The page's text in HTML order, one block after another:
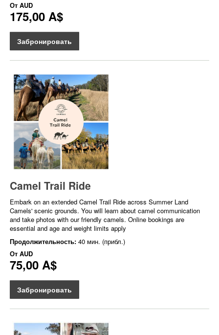
От AUD
175,00 A$
Забронировать
Camel Trail Ride
Embark on an extended Camel Trail Ride across Summer Land
Camels' scenic grounds. You will learn about camel communication
and take photos with our friendly camels. Online bookings are
essential and age and weight limits apply
Продолжительность: 40 мин. (прибл.)
От AUD
75,00 A$
Забронировать